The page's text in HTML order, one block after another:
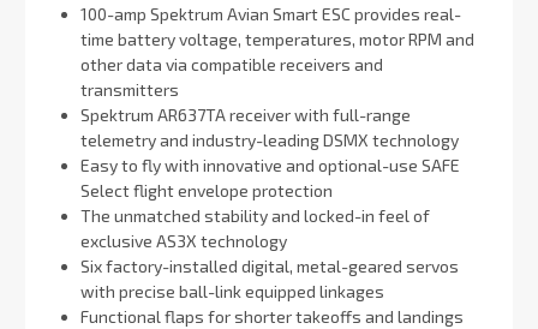
100-amp Spektrum Avian Smart ESC provides real-
time battery voltage, temperatures, motor RPM and
other data via compatible receivers and
transmitters
Spektrum AR637TA receiver with full-range
telemetry and industry-leading DSMX technology
Easy to fly with innovative and optional-use SAFE
Select flight envelope protection
The unmatched stability and locked-in feel of
exclusive AS3X technology
Six factory-installed digital, metal-geared servos
with precise ball-link equipped linkages
Functional flaps for shorter takeoffs and landings